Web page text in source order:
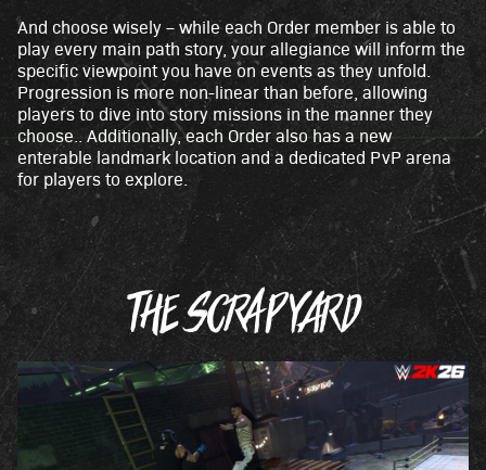
And choose wisely – while each Order member is able to
play every main path story, your allegiance will inform the
specific viewpoint you have on events as they unfold.
Progression is more non-linear than before, allowing
players to dive into story missions in the manner they
choose.. Additionally, each Order also has a new
enterable landmark location and a dedicated PvP arena
for players to explore.
THE SCRAPYARD